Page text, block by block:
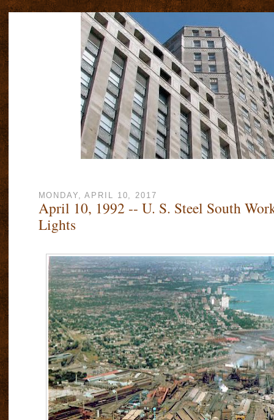
MONDAY, APRIL 10, 2017
April 10, 1992 -- U. S. Steel South
Lights